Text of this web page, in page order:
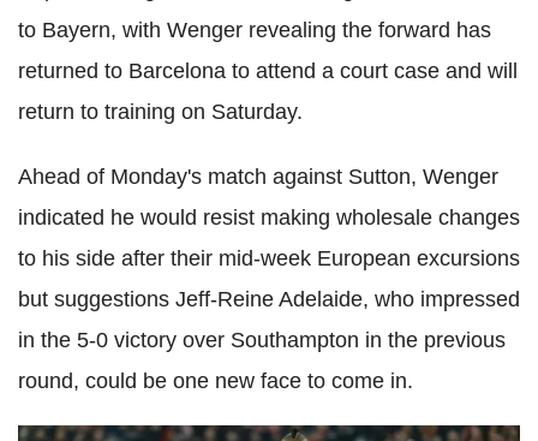
to Bayern, with Wenger revealing the forward has
returned to Barcelona to attend a court case and will
return to training on Saturday.
Ahead of Monday's match against Sutton, Wenger
indicated he would resist making wholesale changes
to his side after their mid-week European excursions
but suggestions Jeff-Reine Adelaide, who impressed
in the 5-0 victory over Southampton in the previous
round, could be one new face to come in.